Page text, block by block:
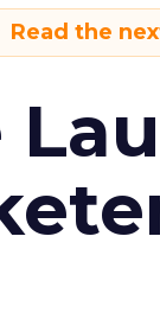
Read the